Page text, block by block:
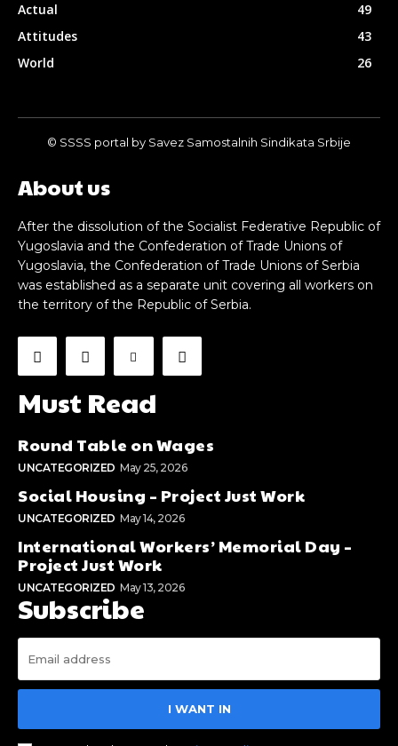
Actual
49
Attitudes
43
World
26
© SSSS portal by Savez Samostalnih Sindikata Srbije
About us
After the dissolution of the Socialist Federative Republic of
Yugoslavia and the Confederation of Trade Unions of
Yugoslavia, the Confederation of Trade Unions of Serbia
was established as a separate unit covering all workers on
the territory of the Republic of Serbia.
Must Read
Round Table on Wages
UNCATEGORIZED May 25, 2026
Social Housing – Project Just Work
UNCATEGORIZED May 14, 2026
International Workers’ Memorial Day –
Project Just Work
UNCATEGORIZED May 13, 2026
Subscribe
I WANT IN